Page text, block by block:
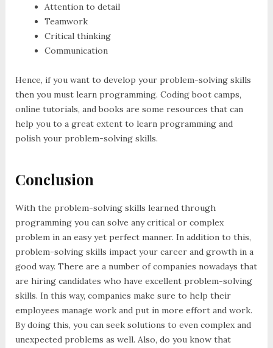
Attention to detail
Teamwork
Critical thinking
Communication
Hence, if you want to develop your problem-solving skills
then you must learn programming. Coding boot camps,
online tutorials, and books are some resources that can
help you to a great extent to learn programming and
polish your problem-solving skills.
Conclusion
With the problem-solving skills learned through
programming you can solve any critical or complex
problem in an easy yet perfect manner. In addition to this,
problem-solving skills impact your career and growth in a
good way. There are a number of companies nowadays that
are hiring candidates who have excellent problem-solving
skills. In this way, companies make sure to help their
employees manage work and put in more effort and work.
By doing this, you can seek solutions to even complex and
unexpected problems as well. Also, do you know that